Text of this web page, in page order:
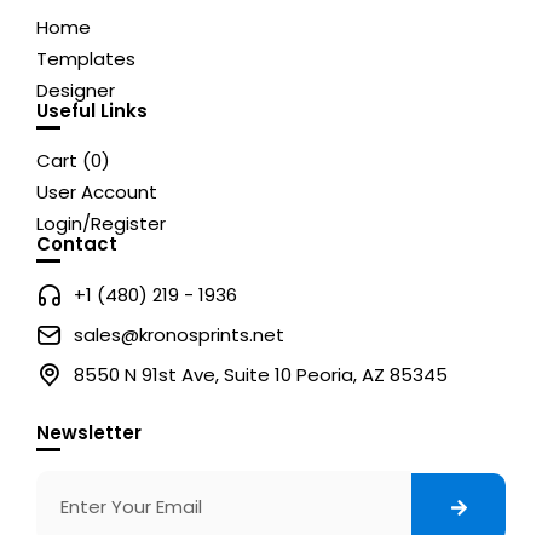
Home
Templates
Designer
Useful Links
Cart (0)
User Account
Login/Register
Contact
+1 (480) 219 - 1936
sales@kronosprints.net
8550 N 91st Ave, Suite 10 Peoria, AZ 85345
Newsletter